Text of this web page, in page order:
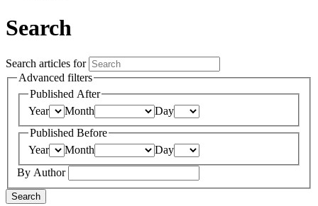
Search
Search articles for
Advanced filters
Published After
Year
Month
Day
Published Before
Year
Month
Day
By Author
Search